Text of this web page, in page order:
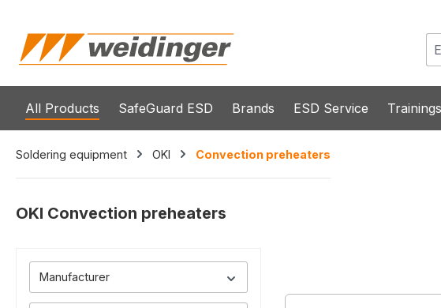
All Products SafeGuard ESD Brands ESD Service Trainings
Soldering equipment OKI Convection preheaters
OKI Convection preheaters
Manufacturer